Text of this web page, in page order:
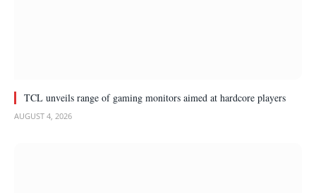
TCL unveils range of gaming monitors aimed at hardcore players
AUGUST 4, 2026